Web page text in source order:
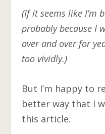
(If it seems like I’m
probably because I
over and over for
too vividly.)
But I’m happy to
better way that I
this article.